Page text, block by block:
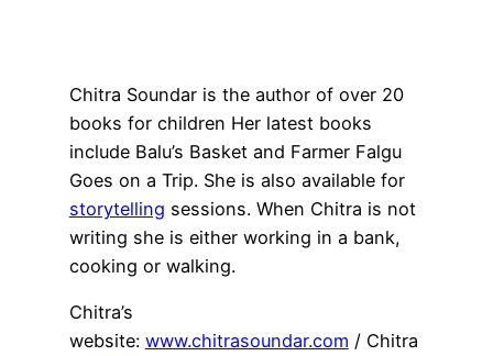
Chitra Soundar is the author of over 20
books for children Her latest books
include Balu’s Basket and Farmer Falgu
Goes on a Trip. She is also available for
storytelling sessions. When Chitra is not
writing she is either working in a bank,
cooking or walking.
Chitra’s
website: www.chitrasoundar.com / Chitra